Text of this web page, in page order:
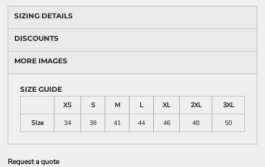
SIZING DETAILS
DISCOUNTS
MORE IMAGES
SIZE GUIDE
XS
S M L XL 2XL
3XL
Size
34 38 41 44 46 48 50
Request a quote